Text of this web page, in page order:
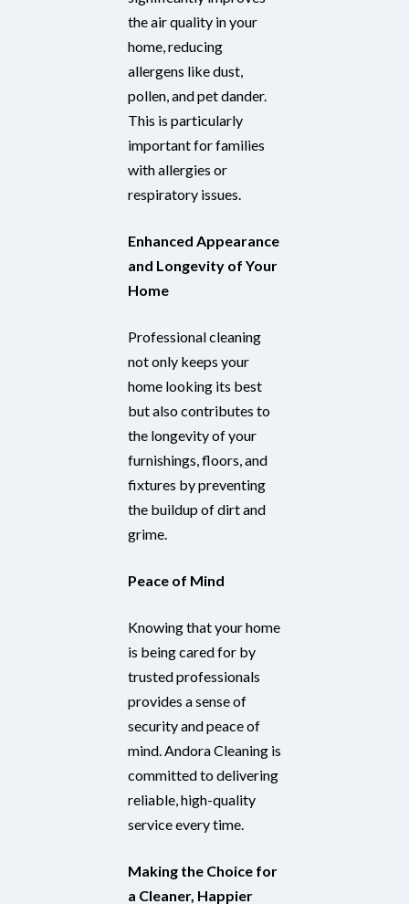
the air quality in your
home, reducing
allergens like dust,
pollen, and pet dander.
This is particularly
important for families
with allergies or
respiratory issues.
Enhanced Appearance
and Longevity of Your
Home
Professional cleaning
not only keeps your
home looking its best
but also contributes to
the longevity of your
furnishings, floors, and
fixtures by preventing
the buildup of dirt and
grime.
Peace of Mind
Knowing that your home
is being cared for by
trusted professionals
provides a sense of
security and peace of
mind. Andora Cleaning is
committed to delivering
reliable, high-quality
service every time.
Making the Choice for
a Cleaner, Happier